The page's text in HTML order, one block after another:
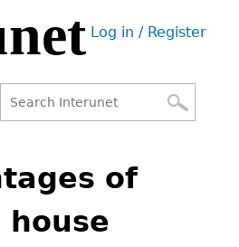
User
Log in / Register
form
of
house